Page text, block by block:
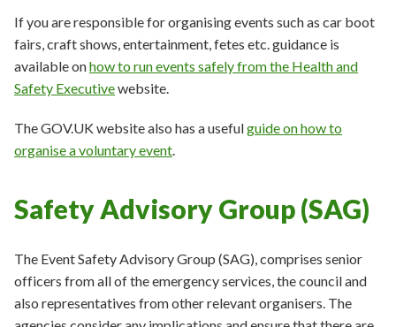
If you are responsible for organising events such as car boot
fairs, craft shows, entertainment, fetes etc. guidance is
available onhow to run events safely from the Health and
Safety Executivewebsite.
The GOV.UK website also has a usefulguide on how to
organise a voluntary event.
Safety Advisory Group (SAG)
The Event Safety Advisory Group (SAG), comprises senior
officers from all of the emergency services, the council and
also representatives from other relevant organisers. The